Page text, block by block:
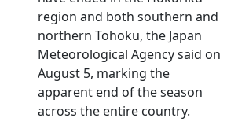
region and both southern and
northern Tohoku, the Japan
Meteorological Agency said on
August 5, marking the
apparent end of the season
across the entire country.